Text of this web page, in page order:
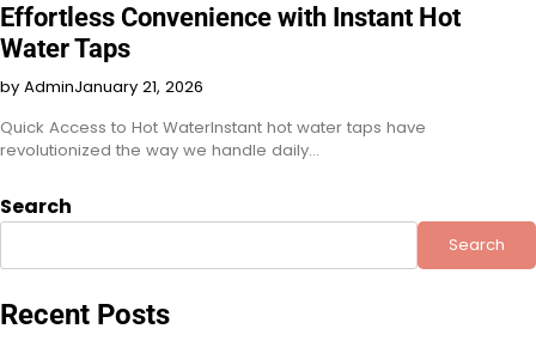
Effortless Convenience with Instant Hot
Water Taps
by AdminJanuary 21, 2026
Quick Access to Hot WaterInstant hot water taps have
revolutionized the way we handle daily…
Search
Search
Recent Posts